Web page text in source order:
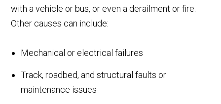
with a vehicle or bus, or even a derailment or fire.
Other causes can include:
Mechanical or electrical failures
Track, roadbed, and structural faults or
maintenance issues